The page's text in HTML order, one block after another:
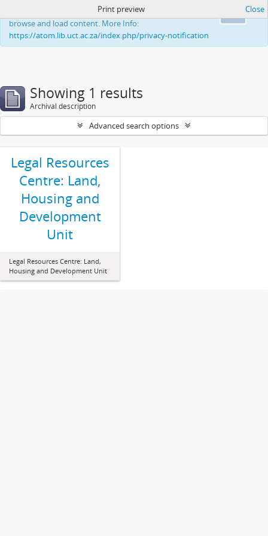
This website uses cookies to enhance your ability to
browse and load content. More Info:
https://atom.lib.uct.ac.za/index.php/privacy-notification
Print preview Close
Showing 1 results
Archival description
Advanced search options
Legal Resources
Centre: Land,
Housing and
Development
Unit
Legal Resources Centre: Land,
Housing and Development Unit